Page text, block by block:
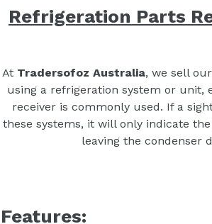
Refrigeration Parts
At Tradersofoz Australia, we sell
using a refrigeration system or unit,
receiver is commonly used. If a
these systems, it will only indicate
leaving the condenser
Features: